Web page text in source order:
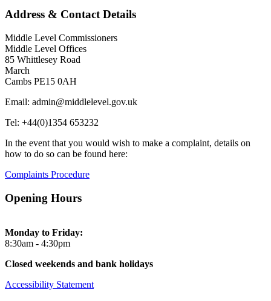
Address & Contact Details
Middle Level Commissioners
Middle Level Offices
85 Whittlesey Road
March
Cambs PE15 0AH
Email: admin@middlelevel.gov.uk
Tel: +44(0)1354 653232
In the event that you would wish to make a complaint, details on
how to do so can be found here:
Complaints Procedure
Opening Hours
Monday to Friday:
8:30am - 4:30pm
Closed weekends and bank holidays
Accessibility Statement